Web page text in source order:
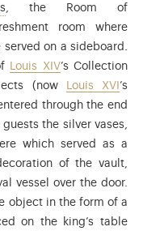
: the term used to refer to
, the Room of
room where
on a sideboard.
Louis XIV’s Collection
(now
Louis XVI ’s
through the end
the silver vases,
which served as a
of the vault,
vessel over the door.
object in the form of a
on the king’s table